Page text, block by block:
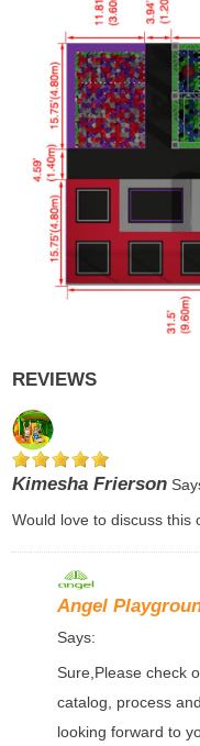
REVIEWS
Kimesha Frierson
Would love to discuss this
Angel
Says:
Sure,Please check
catalog, process
looking forward to